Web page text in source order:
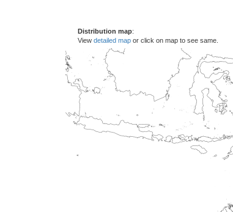
Distribution map:
View detailed map or click on map to see same.